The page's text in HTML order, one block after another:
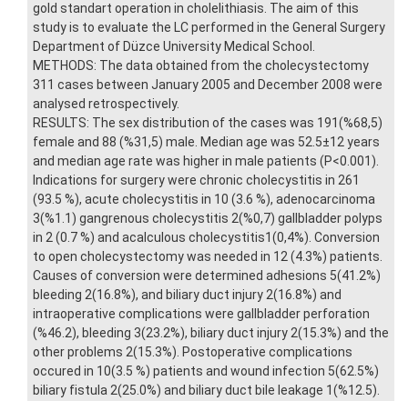
gold standart operation in cholelithiasis. The aim of this
study is to evaluate the LC performed in the General Surgery
Department of Düzce University Medical School.
METHODS: The data obtained from the cholecystectomy
311 cases between January 2005 and December 2008 were
analysed retrospectively.
RESULTS: The sex distribution of the cases was 191(%68,5)
female and 88 (%31,5) male. Median age was 52.5±12 years
and median age rate was higher in male patients (P<0.001).
Indications for surgery were chronic cholecystitis in 261
(93.5 %), acute cholecystitis in 10 (3.6 %), adenocarcinoma
3(%1.1) gangrenous cholecystitis 2(%0,7) gallbladder polyps
in 2 (0.7 %) and acalculous cholecystitis1(0,4%). Conversion
to open cholecystectomy was needed in 12 (4.3%) patients.
Causes of conversion were determined adhesions 5(41.2%)
bleeding 2(16.8%), and biliary duct injury 2(16.8%) and
intraoperative complications were gallbladder perforation
(%46.2), bleeding 3(23.2%), biliary duct injury 2(15.3%) and the
other problems 2(15.3%). Postoperative complications
occured in 10(3.5 %) patients and wound infection 5(62.5%)
biliary fistula 2(25.0%) and biliary duct bile leakage 1(%12.5).